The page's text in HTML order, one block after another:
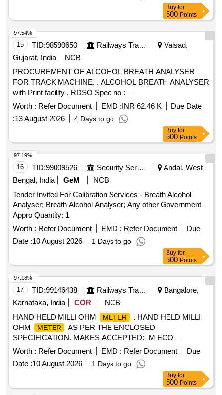
Buy for
500 Points
15 TID:98590650 Railways Transport Services
Valsad,
Gujarat, India
NCB
PROCUREMENT OF ALCOHOL BREATH ANALYSER
FOR TRACK MACHINE. . ALCOHOL BREATH ANALYSER
with Print facility , RDSO Spec no :
RDSO/2015/EL/SPEC/0119 (rev.2), Dated 15.03.2018,
(MAKE/BRAND-TAYALTE CH, Sanchar OR EQUIVALENT)
[ Warranty Period: 48 Months after the date of delivery ] ]
Worth : Refer Document EMD :INR 62.46 K
Due Date
:13 August 2026 4 Days to go
97.54%
Buy for
500 Points
16 TID:99009526 Security Services
Andal, West
Bengal, India
GeM
NCB
Tender Invited For Calibration Services - Breath Alcohol
Analyser; Breath Alcohol Analyser; Any other Government
Appro Quantity: 1
Worth : Refer Document EMD : Refer Document
Due
Date :10 August 2026 1 Days to go
97.19%
Buy for
500 Points
17 TID:99146438 Railways Transport Services
Bangalore,
Karnataka, India
COR
NCB
HAND HELD MILLI OHM
METER
. HAND HELD MILLI
OHM
METER
AS PER THE ENCLOSED
SPECIFICATION. MAKES ACCEPTED:- M ECO
INSTRUMENTS MODEL 7002 OR EQUIVALENT IN
MEGGER, CHAUVIN ARNOUX, KYORITSU,FLUKE,
MOTW ANE, RISHAB, PHILIPS, YOKOGAWA ONLY.
[Quantity Tolerance (+/-): 5 %age , Item Category : Normal ,
Total PO value variation Permitted: Max 8 lacs ] ]
Worth : Refer Document EMD : Refer Document
Due
Date :10 August 2026 1 Days to go
97.18%
Buy for
500 Points